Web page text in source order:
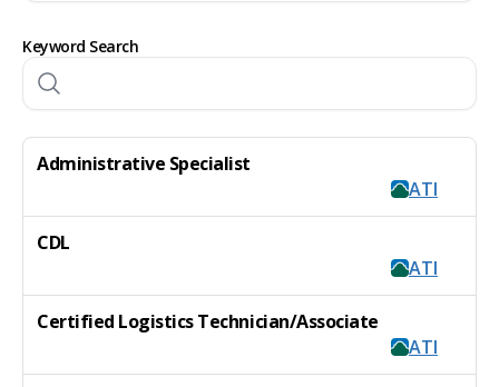
Keyword Search
Administrative Specialist
ATI
CDL
ATI
Certified Logistics Technician/Associate
ATI